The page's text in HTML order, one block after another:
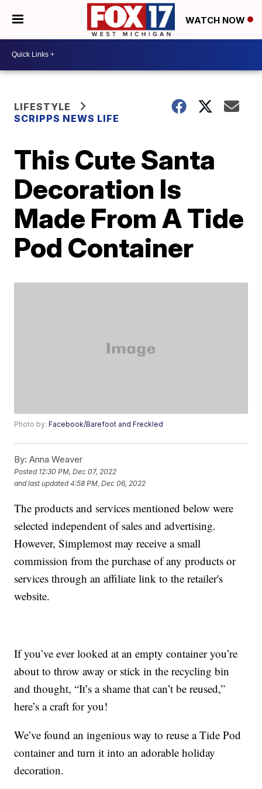
WATCH NOW
LIFESTYLE
SCRIPPS NEWS LIFE
This Cute Santa
Decoration Is
Made From A Tide
Pod Container
Photo by:Facebook/Barefoot and Freckled
By: Anna Weaver
Posted 12:30 PM, Dec 07, 2022
and last updated 4:58 PM, Dec 06, 2022
The products and services mentioned below were
selected independent of sales and advertising.
However, Simplemost may receive a small
commission from the purchase of any products or
services through an affiliate link to the retailer's
website.
If you’ve ever looked at an empty container you’re
about to throw away or stick in the recycling bin
and thought, “It’s a shame that can’t be reused,”
here’s a craft for you!
We’ve found an ingenious way to reuse a Tide Pod
container and turn it into an adorable holiday
decoration.